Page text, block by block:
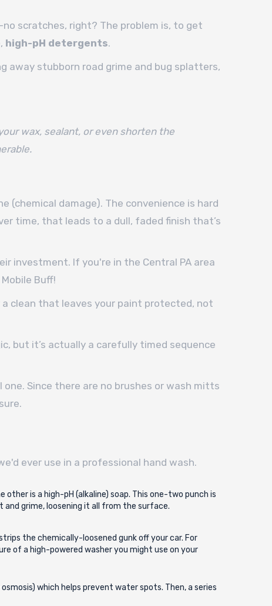
scratches, right? The problem is, to get
high-pH detergents.
away stubborn road grime and bug splatters,
wax, sealant, or even shorten the
(chemical damage). The convenience is hard
time, that leads to a dull, faded finish that’s
investment. If you're in the Central PA area
Buff!
clean that leaves your paint protected, not
but it’s actually a carefully timed sequence
Since there are no brushes or wash mitts
ever use in a professional hand wash.
other is a high-pH (alkaline) soap. This one-two punch is
grime, loosening it all from the surface.
the chemically-loosened gunk off your car. For
of a high-powered washer you might use on your
which helps prevent water spots. Then, a series